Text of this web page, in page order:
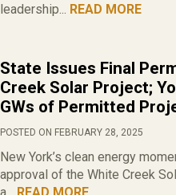
leadership... READ MORE
State Issues Final
Creek Solar Project;
GWs of Permitted
POSTED ON FEBRUARY 28, 2025
New York’s clean energy
approval of the White Creek
a... READ MORE